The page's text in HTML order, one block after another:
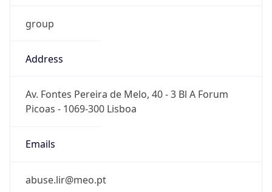
group
Address
Av. Fontes Pereira de Melo, 40 - 3 Bl A Forum
Picoas - 1069-300 Lisboa
Emails
abuse.lir@meo.pt